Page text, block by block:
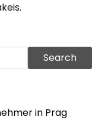
Search
in Prag